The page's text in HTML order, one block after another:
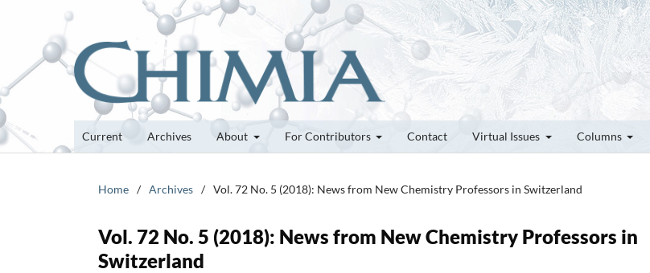
Current Archives About For Contributors Contact Virtual Issues Columns
Home / Archives / Vol. 72 No. 5 (2018): News from New Chemistry Professors in Switzerland
Vol. 72 No. 5 (2018): News from New Chemistry Professors in
Switzerland